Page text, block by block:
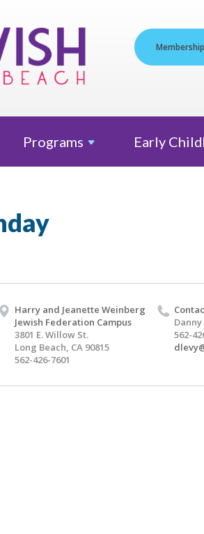
Membership
Programs Early
Harry and Jeanette Weinberg
Jewish Federation Campus
3801 E. Willow St.
Long Beach, CA 90815
562-426-7601
562-